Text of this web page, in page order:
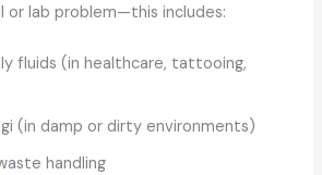
or lab problem—this includes:
fluids (in healthcare, tattooing,
(in damp or dirty environments)
handling